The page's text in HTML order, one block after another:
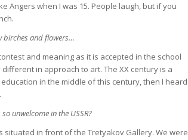
Angers when I was 15. People laugh, but if you
birches and flowers…
and meaning as it is accepted in the school
in approach to art. The XX century is a
in the middle of this century, then I heard
unwelcome in the USSR?
situated in front of the Tretyakov Gallery. We were